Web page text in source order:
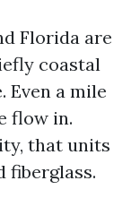
Florida are
coastal
Even a mile
flow in.
that units
fiberglass.